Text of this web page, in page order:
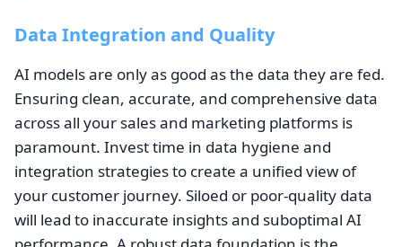
Data Integration and Quality
AI models are only as good as the data they are fed.
Ensuring clean, accurate, and comprehensive data
across all your sales and marketing platforms is
paramount. Invest time in data hygiene and
integration strategies to create a unified view of
your customer journey. Siloed or poor-quality data
will lead to inaccurate insights and suboptimal AI